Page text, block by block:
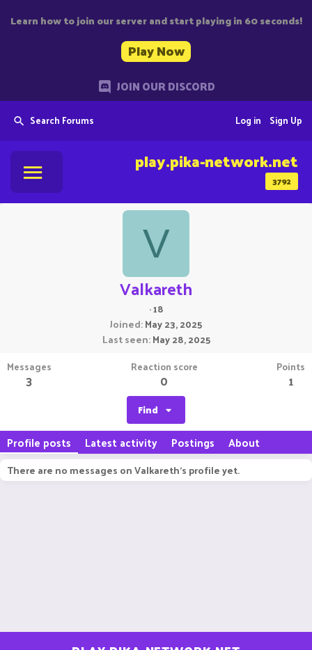
Learn how to join our server and start playing in 60 seconds!
Play Now
JOIN OUR DISCORD
Search Forums Sign Up
Log in
3792
play.pika-network.net
V
Valkareth
·18
Joined May 23, 2025
Last seen May 28, 2025
Messages
3
Reaction score
0
Points
1
Find
Profile posts Latest activity Postings About
There are no messages on Valkareth's profile yet.